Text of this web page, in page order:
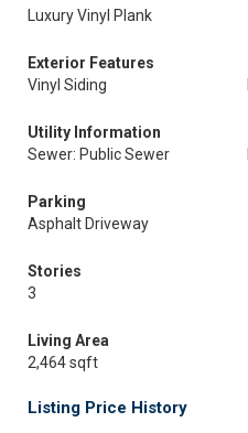
Luxury Vinyl Plank
Exterior Features
Vinyl Siding
Utility Information
Sewer: Public Sewer
Parking
Asphalt Driveway
Stories
3
Living Area
2,464 sqft
Listing Price History